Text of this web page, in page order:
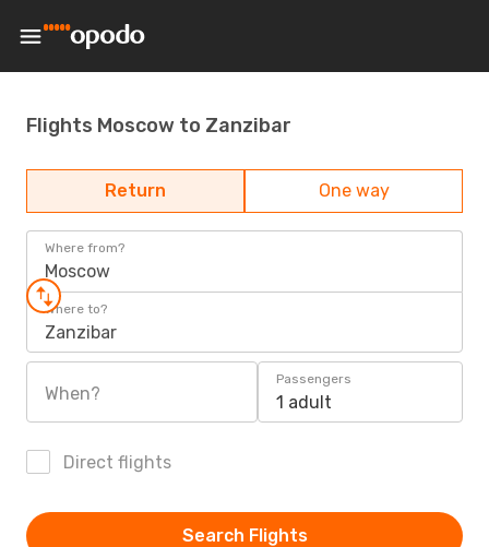
Flights Moscow to Zanzibar
Return One way
Where from?
Moscow
Where to?
Zanzibar
When?
Passengers
1 adult
Direct flights
Search Flights